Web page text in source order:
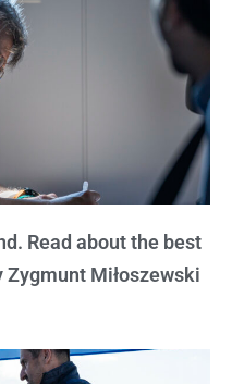
Read about the best
Miłoszewski